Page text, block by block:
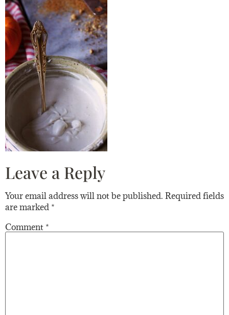
Leave a Reply
Your email address will not be published. Required fields
are marked *
Comment *